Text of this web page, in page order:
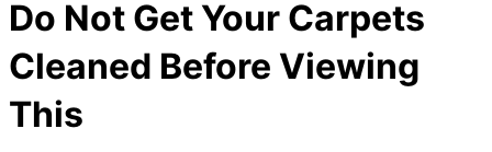
Do Not Get Your Carpets
Cleaned Before Viewing
This